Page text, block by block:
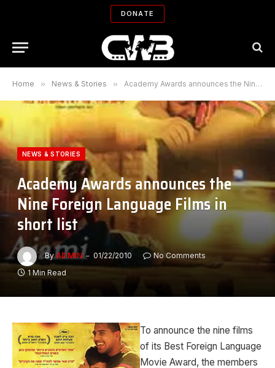
DONATE
Home » News & Stories » Academy Awards announces the Nine Foreign Language Films in short list
NEWS & STORIES
Academy Awards announces the
Nine Foreign Language Films in
short list
By ADMIN 01/22/2010
No Comments
1 Min Read
To announce the nine films
of its Best Foreign Language
Movie Award, the members